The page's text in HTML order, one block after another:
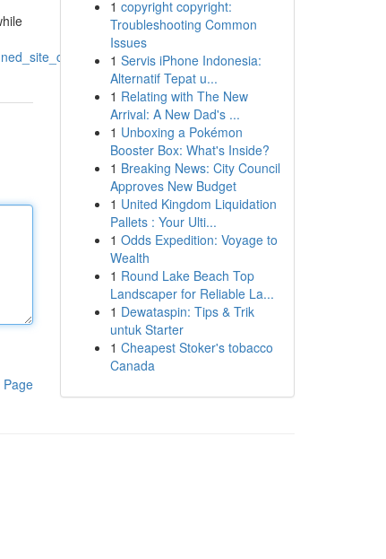
Page
1 copyright copyright:
Troubleshooting Common
Issues
1 Servis iPhone Indonesia:
Alternatif Tepat u...
1 Relating with The New
Arrival: A New Dad's ...
1 Unboxing a Pokémon
Booster Box: What's Inside?
1 Breaking News: City Council
Approves New Budget
1 United Kingdom Liquidation
Pallets : Your Ulti...
1 Odds Expedition: Voyage to
Wealth
1 Round Lake Beach Top
Landscaper for Reliable La...
1 Dewataspin: Tips & Trik
untuk Starter
1 Cheapest Stoker's tobacco
Canada